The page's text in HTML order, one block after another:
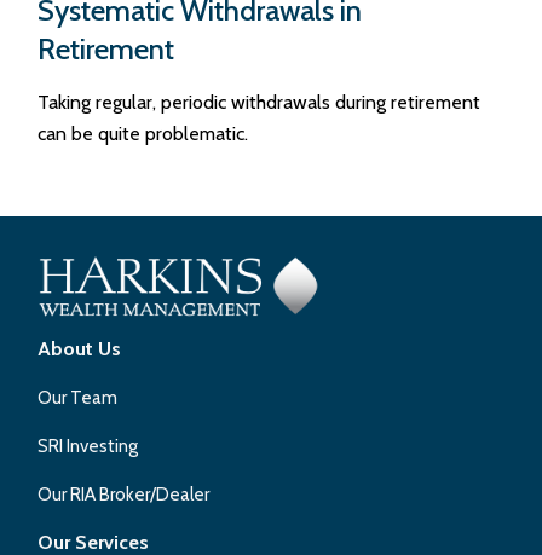
Systematic Withdrawals in
Retirement
Taking regular, periodic withdrawals during retirement
can be quite problematic.
About Us
Our Team
SRI Investing
Our RIA Broker/Dealer
Our Services